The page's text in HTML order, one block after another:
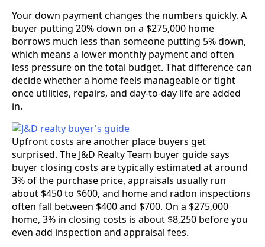
Your down payment changes the numbers quickly. A
buyer putting 20% down on a $275,000 home
borrows much less than someone putting 5% down,
which means a lower monthly payment and often
less pressure on the total budget. That difference can
decide whether a home feels manageable or tight
once utilities, repairs, and day-to-day life are added
in.
Upfront costs are another place buyers get
surprised. The J&D Realty Team buyer guide says
buyer closing costs are typically estimated at around
3% of the purchase price, appraisals usually run
about $450 to $600, and home and radon inspections
often fall between $400 and $700. On a $275,000
home, 3% in closing costs is about $8,250 before you
even add inspection and appraisal fees.